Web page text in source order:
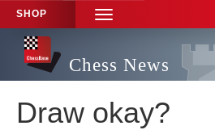
SHOP
TOGGLE
NAVIGATION
Chess News
Draw okay?